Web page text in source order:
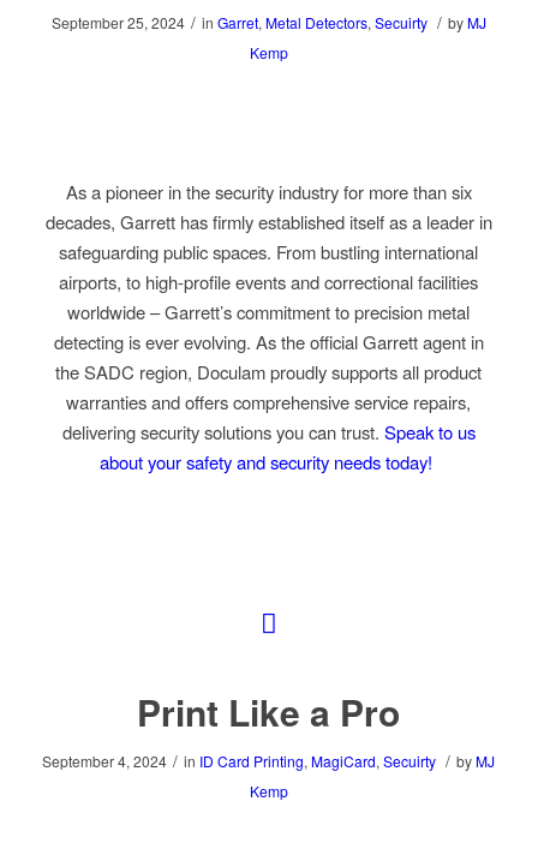
September 25, 2024 / in Garret, Metal Detectors, Secuirty / by MJ
Kemp
As a pioneer in the security industry for more than six
decades, Garrett has firmly established itself as a leader in
safeguarding public spaces. From bustling international
airports, to high-profile events and correctional facilities
worldwide – Garrett’s commitment to precision metal
detecting is ever evolving. As the official Garrett agent in
the SADC region, Doculam proudly supports all product
warranties and offers comprehensive service repairs,
delivering security solutions you can trust. Speak to us
about your safety and security needs today!
Print Like a Pro
September 4, 2024 / in ID Card Printing, MagiCard,Secuirty / by MJ
Kemp